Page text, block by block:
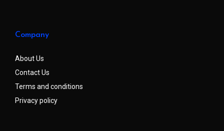
Company
About Us
Contact Us
Terms and conditions
Privacy policy